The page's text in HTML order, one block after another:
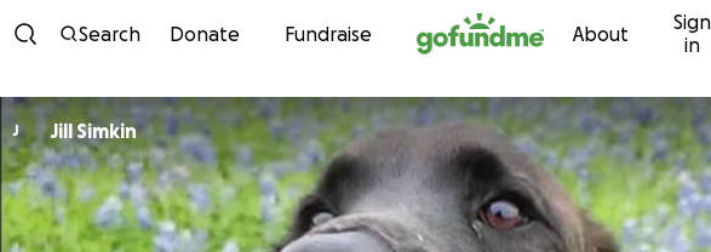
Skip to content
Search Donate Fundraise About
Sign
in
J Jill Simkin